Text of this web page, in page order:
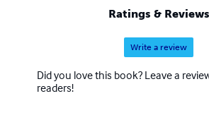
Ratings & Reviews
Write a review
Did you love this book? Leave a
readers!